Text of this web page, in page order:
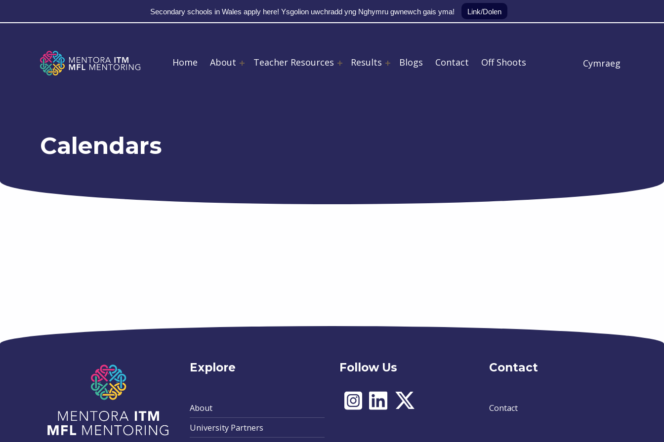
Secondary schools in Wales apply here! Ysgolion uwchradd yng Nghymru gwnewch gais yma! Link/Dolen
Skip to main navigation
Skip to main content
Skip to footer
Home About Teacher Resources Results Blogs Contact Off Shoots Cymraeg
Calendars
Explore
About
University Partners
Follow Us Contact
Contact